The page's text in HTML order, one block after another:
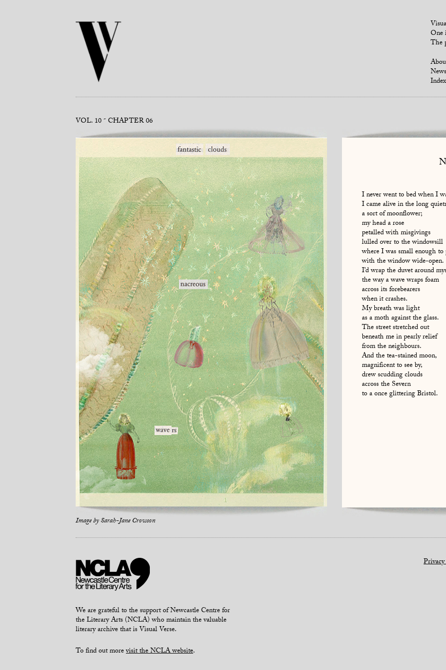
One
The
News
Index
VOL. 10 CHAPTER 06
Image bySarah-Jane Crowson
I never went to bed when I
I came alive in the long
a sort of moonflower;
my head a rose
petalled with misgivings
lulled over to the windowsill
where I was small enough to
with the window wide-open.
I’d wrap the duvet around
the way a wave wraps foam
across its forebearers
when it crashes.
My breath was light
as a moth against the glass.
The street stretched out
beneath me in pearly relief
from the neighbours.
And the tea-stained moon,
magnificent to see by,
drew scudding clouds
across the Severn
to a once glittering Bristol.
We are grateful to the support of Newcastle Centre for
the Literary Arts (NCLA) who maintain the valuable
literary archive that is Visual Verse.
To find out morevisit the NCLA website.